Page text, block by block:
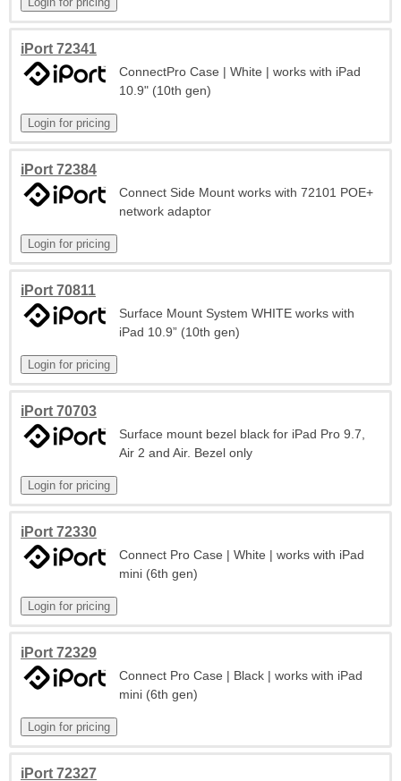
iPort 72341
ConnectPro Case | White | works with iPad
10.9" (10th gen)
iPort 72384
Connect Side Mount works with 72101 POE+
network adaptor
iPort 70811
Surface Mount System WHITE works with
iPad 10.9” (10th gen)
iPort 70703
Surface mount bezel black for iPad Pro 9.7,
Air 2 and Air. Bezel only
iPort 72330
Connect Pro Case | White | works with iPad
mini (6th gen)
iPort 72329
Connect Pro Case | Black | works with iPad
mini (6th gen)
iPort 72327